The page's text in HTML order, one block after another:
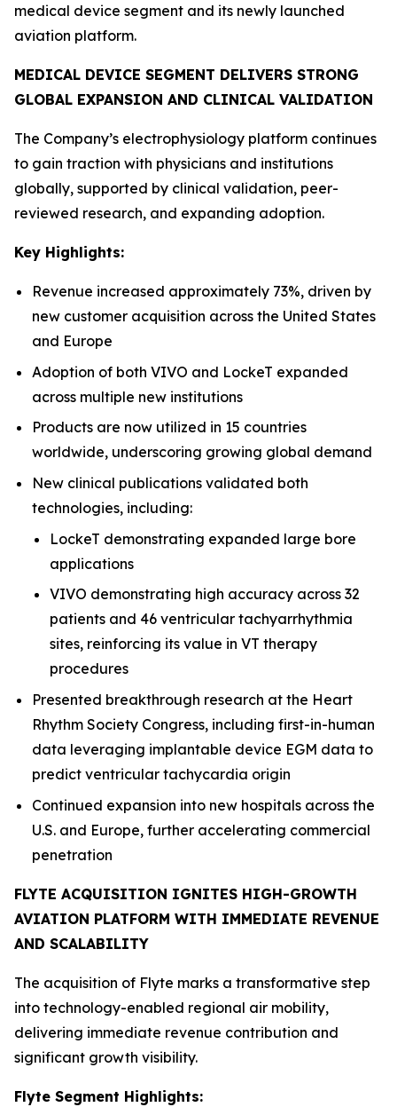
medical device segment and its newly launched
aviation platform.
MEDICAL DEVICE SEGMENT DELIVERS STRONG
GLOBAL EXPANSION AND CLINICAL VALIDATION
The Company’s electrophysiology platform continues
to gain traction with physicians and institutions
globally, supported by clinical validation, peer-
reviewed research, and expanding adoption.
Key Highlights:
Revenue increased approximately 73%, driven by
new customer acquisition across the United States
and Europe
Adoption of both VIVO and LockeT expanded
across multiple new institutions
Products are now utilized in 15 countries
worldwide, underscoring growing global demand
New clinical publications validated both
technologies, including:
LockeT demonstrating expanded large bore
applications
VIVO demonstrating high accuracy across 32
patients and 46 ventricular tachyarrhythmia
sites, reinforcing its value in VT therapy
procedures
Presented breakthrough research at the Heart
Rhythm Society Congress, including first-in-human
data leveraging implantable device EGM data to
predict ventricular tachycardia origin
Continued expansion into new hospitals across the
U.S. and Europe, further accelerating commercial
penetration
FLYTE ACQUISITION IGNITES HIGH-GROWTH
AVIATION PLATFORM WITH IMMEDIATE REVENUE
AND SCALABILITY
The acquisition of Flyte marks a transformative step
into technology-enabled regional air mobility,
delivering immediate revenue contribution and
significant growth visibility.
Flyte Segment Highlights: